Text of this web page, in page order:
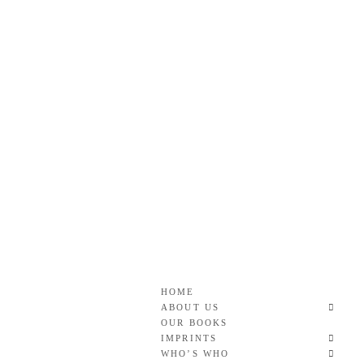
Roan & Weatherford
HOME
ABOUT US
OUR BOOKS
IMPRINTS
WHO’S WHO